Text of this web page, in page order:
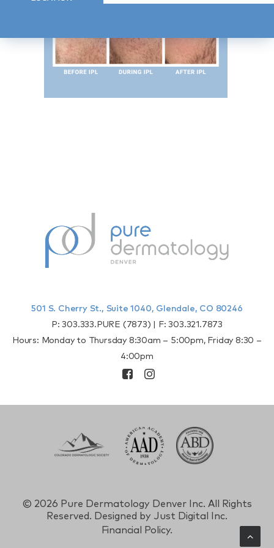
501 S. Cherry St., Suite 1040, Glendale, CO 80246
P:303.333.PURE (7873) | F:303.321.7873
Hours: Monday to Thursday 8:30am – 5:00pm, Friday 8:30 –
4:00pm
© 2026 Pure Dermatology Denver Inc. All Rights
Reserved. Designed by Just Digital Inc.
Financial Policy.